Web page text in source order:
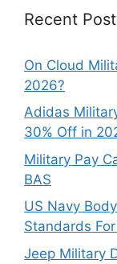
Recent
On Cloud
2026?
Adidas
30% Off in
Military Pay
BAS
US Navy
Standards
Jeep Military